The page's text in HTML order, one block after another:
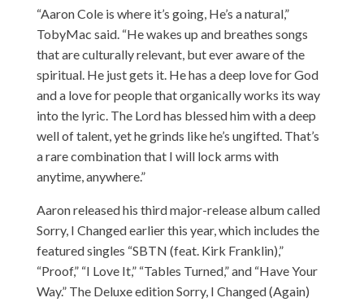
“Aaron Cole is where it’s going, He’s a natural,”
TobyMac said. “He wakes up and breathes songs
that are culturally relevant, but ever aware of the
spiritual. He just gets it. He has a deep love for God
and a love for people that organically works its way
into the lyric. The Lord has blessed him with a deep
well of talent, yet he grinds like he’s ungifted. That’s
a rare combination that I will lock arms with
anytime, anywhere.”
Aaronreleased his third major-release album called
Sorry, I Changed earlier this year, which includes the
featured singles “SBTN (feat. Kirk Franklin),”
“Proof,” “I Love It,” “Tables Turned,” and “Have Your
Way.” The Deluxe edition Sorry, I Changed (Again)